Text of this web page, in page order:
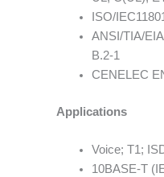
ISO/
ANSI/TIA/
B.2-1
CENELEC
Applications
Voice; T1;
10BASE-T